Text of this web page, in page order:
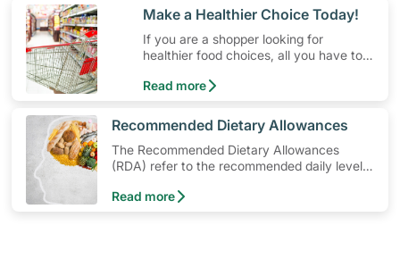
prevent Type-2 diabetes, heart disease and high
blood pressure. Check out these 4 low-cost yet fun
ideas that can get you moving!
​Make a Healthier Choice Today!
If you are a shopper looking for
healthier food choices, all you have to
Choice Symbol
Read more
​Recommended Dietary Allowances
The Recommended Dietary Allowances
(RDA) refer to the recommended daily levels
healthy individuals in a particular age and
Read more